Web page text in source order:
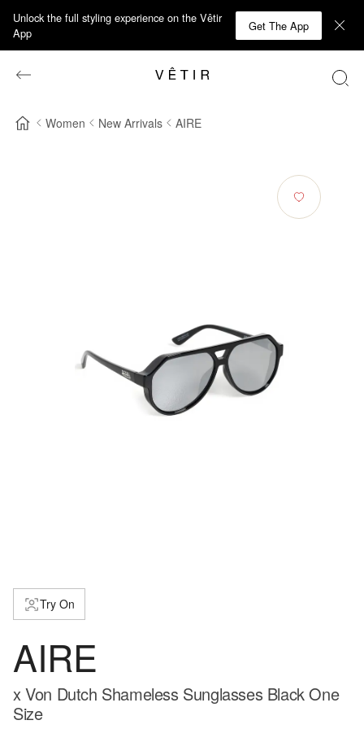
Unlock the full styling experience on the Vêtir
App
Get The App
Women New Arrivals AIRE
Try On
AIRE
x Von Dutch Shameless Sunglasses Black One
Size